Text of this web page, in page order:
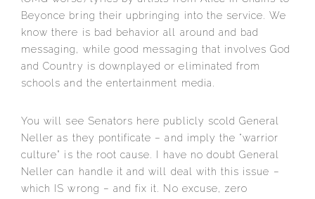
Beyonce bring their upbringing into the service. We
know there is bad behavior all around and bad
messaging, while good messaging that involves God
and Country is downplayed or eliminated from
schools and the entertainment media.
You will see Senators here publicly scold General
Neller as they pontificate – and imply the “warrior
culture” is the root cause. I have no doubt General
Neller can handle it and will deal with this issue –
which IS wrong – and fix it. No excuse, zero